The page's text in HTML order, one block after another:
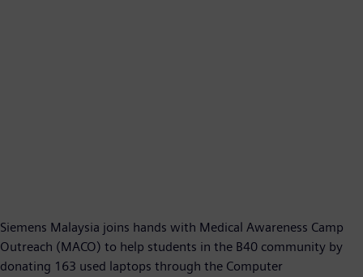
Siemens Malaysia joins hands with Medical Awareness Camp
Outreach (MACO) to help students in the B40 community by
donating 163 used laptops through the Computer